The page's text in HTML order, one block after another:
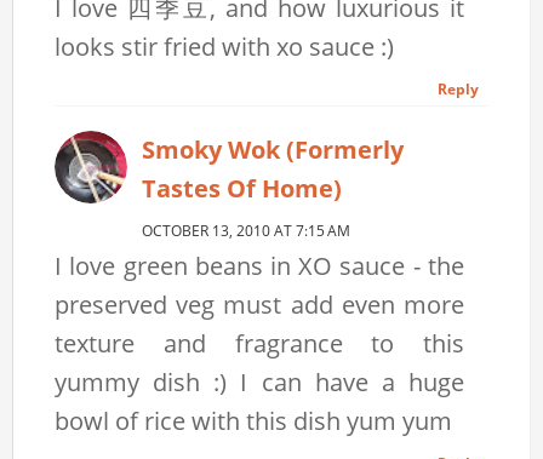
I love 四季豆, and how luxurious it
looks stir fried with xo sauce :)
Reply
Smoky Wok (formerly
Tastes Of Home)
OCTOBER 13, 2010 AT 7:15 AM
I love green beans in XO sauce - the
preserved veg must add even more
texture and fragrance to this
yummy dish :) I can have a huge
bowl of rice with this dish yum yum